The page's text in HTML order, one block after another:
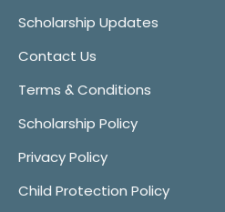
Scholarship Updates
Contact Us
Terms & Conditions
Scholarship Policy
Privacy Policy
Child Protection Policy